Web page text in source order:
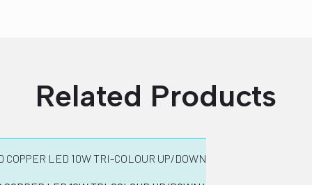
Related Products